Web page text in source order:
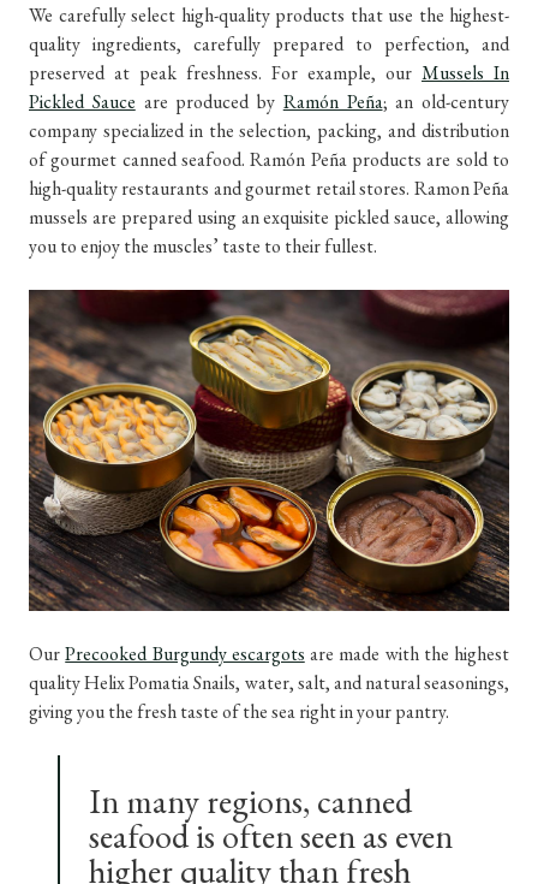
We carefully select high-quality products that use the highest-
quality ingredients, carefully prepared to perfection, and
preserved at peak freshness. For example, our Mussels In
Pickled Sauce are produced by Ramón Peña; an old-century
company specialized in the selection, packing, and distribution
of gourmet canned seafood. Ramón Peña products are sold to
high-quality restaurants and gourmet retail stores. Ramon Peña
mussels are prepared using an exquisite pickled sauce, allowing
you to enjoy the muscles’ taste to their fullest.
OurPrecooked Burgundy escargots are made with the highest
quality Helix Pomatia Snails, water, salt, and natural seasonings,
giving you the fresh taste of the sea right in your pantry.
In many regions, canned
seafood is often seen as even
higher quality than fresh